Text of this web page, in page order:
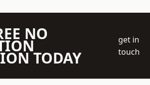
NO
TODAY
get in
touch